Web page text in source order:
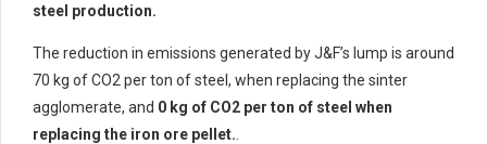
steel production.
The reduction in emissions generated by J&F’s lump is around
70 kg of CO2 per ton of steel, when replacing the sinter
agglomerate, and 0 kg of CO2 per ton of steel when
replacing the iron ore pellet.